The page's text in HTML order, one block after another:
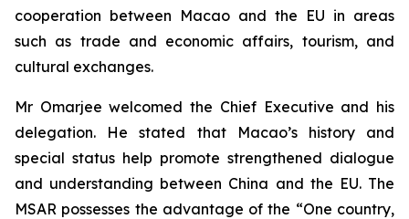
cooperation between Macao and the EU in areas
such as trade and economic affairs, tourism, and
cultural exchanges.
Mr Omarjee welcomed the Chief Executive and his
delegation. He stated that Macao’s history and
special status help promote strengthened dialogue
and understanding between China and the EU. The
MSAR possesses the advantage of the “One country,